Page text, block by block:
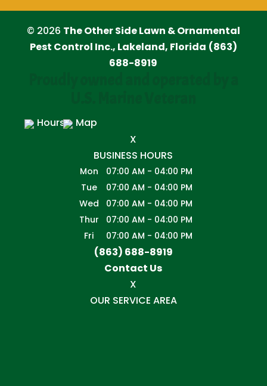
© 2026 The Other Side Lawn & Ornamental
Pest Control Inc., Lakeland, Florida (863)
688-8919
Hours
Map
X
BUSINESS HOURS
Mon 07:00 AM - 04:00 PM
Tue
07:00 AM - 04:00 PM
Wed
07:00 AM - 04:00 PM
Thur
07:00 AM - 04:00 PM
Fri
07:00 AM - 04:00 PM
(863) 688-8919
Contact Us
X
OUR SERVICE AREA